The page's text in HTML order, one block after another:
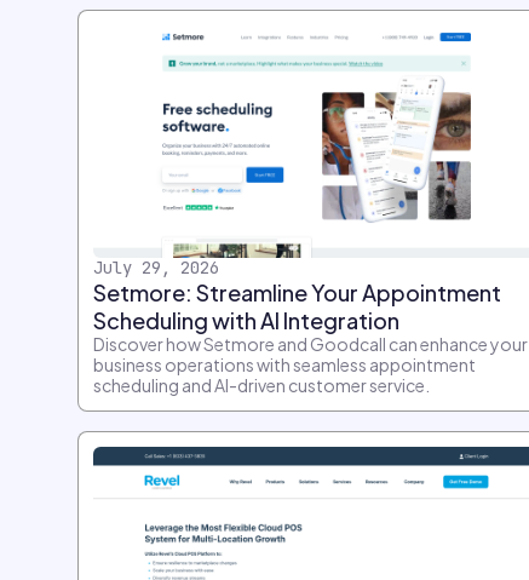
July 29, 2026
Setmore: Streamline Your Appointment
Scheduling with AI Integration
Discover how Setmore and Goodcall can enhance your
business operations with seamless appointment
scheduling and AI-driven customer service.